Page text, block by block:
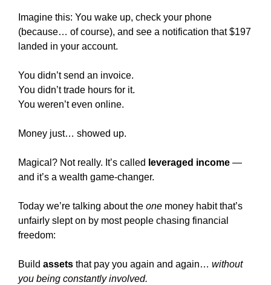
Imagine this: You wake up, check your phone
(because… of course), and see a notification that $197
landed in your account.
You didn’t send an invoice.
You didn’t trade hours for it.
You weren’t even online.
Money just… showed up.
Magical? Not really. It’s called leveraged income —
and it’s a wealth game-changer.
Today we’re talking about the one money habit that’s
unfairly slept on by most people chasing financial
freedom:
Build assets that pay you again and again… without
you being constantly involved.